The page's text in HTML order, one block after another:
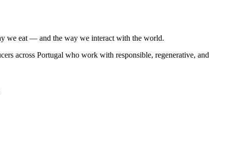
we eat — and the way we interact with the world.
across Portugal who work with responsible, regenerative, and